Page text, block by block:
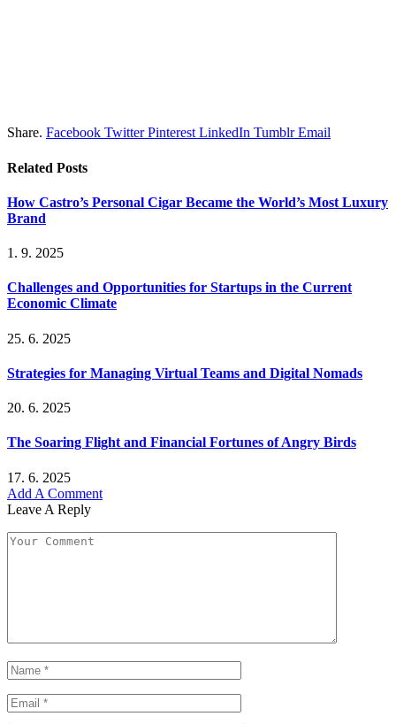
Share. Facebook Twitter Pinterest LinkedIn Tumblr Email
Related Posts
How Castro’s Personal Cigar Became the World’s Most Luxury
Brand
1. 9. 2025
Challenges and Opportunities for Startups in the Current
Economic Climate
25. 6. 2025
Strategies for Managing Virtual Teams and Digital Nomads
20. 6. 2025
The Soaring Flight and Financial Fortunes of Angry Birds
17. 6. 2025
Add A Comment
Leave A Reply